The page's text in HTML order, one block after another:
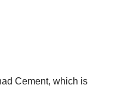
Cement, which is